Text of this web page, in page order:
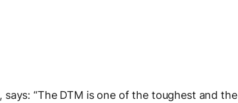
, says: “The DTM is one of the toughest and the